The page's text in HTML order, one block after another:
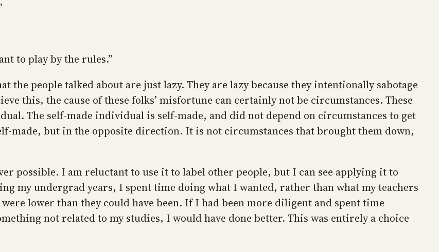
to play by the rules.”
the people talked about are just lazy. They are lazy because they intentionally sabotage
this, the cause of these folks’ misfortune can certainly not be circumstances. These
The self-made individual is self-made, and did not depend on circumstances to get
made, but in the opposite direction. It is not circumstances that brought them down,
possible. I am reluctant to use it to label other people, but I can see applying it to
my undergrad years, I spent time doing what I wanted, rather than what my teachers
lower than they could have been. If I had been more diligent and spent time
not related to my studies, I would have done better. This was entirely a choice